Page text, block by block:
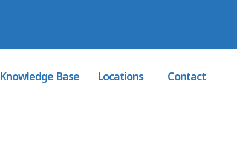
Knowledge Base Locations Contact